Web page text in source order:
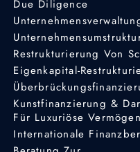
Due Diligence
Restrukturierung Von
Eigenkapital-
Kunstfinanzierung &
Für Luxuriöse
Internationale